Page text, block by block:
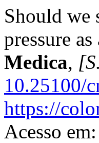
Should we
pressure
Medica,
10.25100/
https://
Acesso